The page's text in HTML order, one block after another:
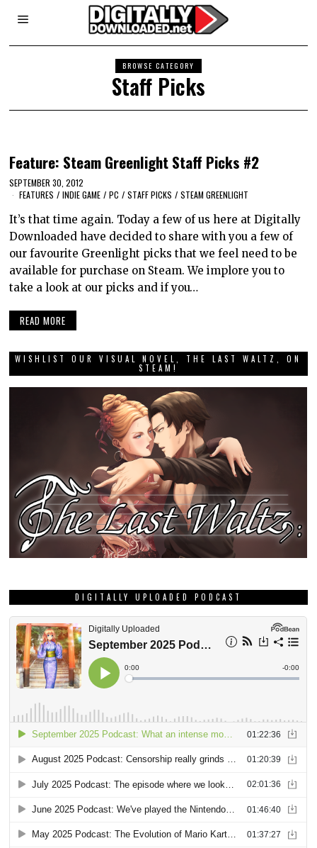
BROWSE CATEGORY
Staff Picks
Feature: Steam Greenlight Staff Picks #2
SEPTEMBER 30, 2012
FEATURES / INDIE GAME / PC / STAFF PICKS / STEAM GREENLIGHT
It’s that time again. Today a few of us here at Digitally
Downloaded have decided to share with you a few of
our favourite Greenlight picks that we feel need to be
available for purchase on Steam. We implore you to
take a look at our picks and if you…
READ MORE
WISHLIST OUR VISUAL NOVEL, THE LAST WALTZ, ON
STEAM!
DIGITALLY UPLOADED PODCAST